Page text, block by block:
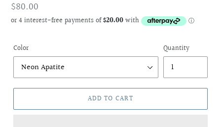
Regular
price
$80.00
Color Quantity
ADD TO CART